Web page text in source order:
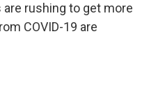
rushing to get more
COVID-19 are